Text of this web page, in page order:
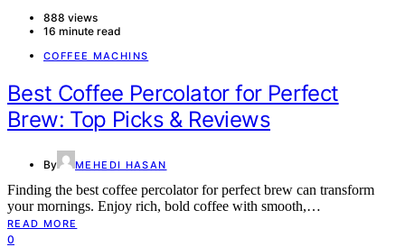
888 views
16 minute read
COFFEE MACHINS
Best Coffee Percolator for Perfect
Brew: Top Picks & Reviews
By MEHEDI HASAN
Finding the best coffee percolator for perfect brew can transform
your mornings. Enjoy rich, bold coffee with smooth,…
READ MORE
0